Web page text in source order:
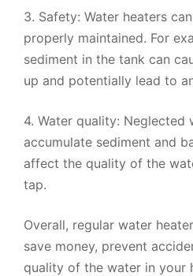
3. Safety: Water heaters
properly maintained. For
sediment in the tank can
up and potentially lead to
4. Water quality: Neglected
accumulate sediment and
affect the quality of the
tap.
Overall, regular water
save money, prevent
quality of the water in your